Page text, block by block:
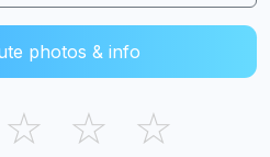
photos & info
☆ ☆ ☆